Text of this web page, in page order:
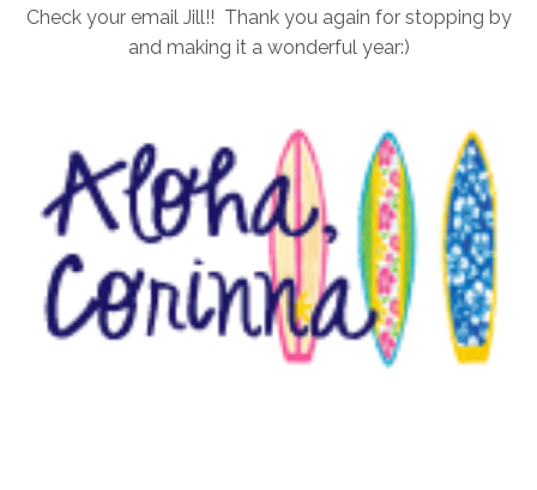
Check your email Jill!! Thank you again for stopping by
and making it a wonderful year:)